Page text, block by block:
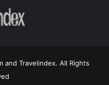
Travelindex. All Rights